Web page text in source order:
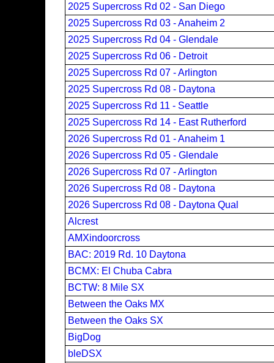
2025 Supercross Rd 02 - San Diego
2025 Supercross Rd 03 - Anaheim 2
2025 Supercross Rd 04 - Glendale
2025 Supercross Rd 06 - Detroit
2025 Supercross Rd 07 - Arlington
2025 Supercross Rd 08 - Daytona
2025 Supercross Rd 11 - Seattle
2025 Supercross Rd 14 - East Rutherford
2026 Supercross Rd 01 - Anaheim 1
2026 Supercross Rd 05 - Glendale
2026 Supercross Rd 07 - Arlington
2026 Supercross Rd 08 - Daytona
2026 Supercross Rd 08 - Daytona Qual
Alcrest
AMXindoorcross
BAC: 2019 Rd. 10 Daytona
BCMX: El Chuba Cabra
BCTW: 8 Mile SX
Between the Oaks MX
Between the Oaks SX
BigDog
bleDSX